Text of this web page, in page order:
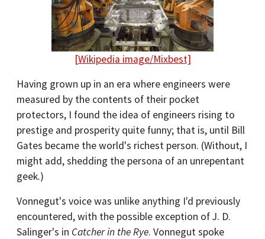
[Wikipedia image/Mixbest]
Having grown up in an era where engineers were
measured by the contents of their pocket
protectors, I found the idea of engineers rising to
prestige and prosperity quite funny; that is, until Bill
Gates became the world's richest person. (Without, I
might add, shedding the persona of an unrepentant
geek.)
Vonnegut's voice was unlike anything I'd previously
encountered, with the possible exception of J. D.
Salinger's in Catcher in the Rye. Vonnegut spoke